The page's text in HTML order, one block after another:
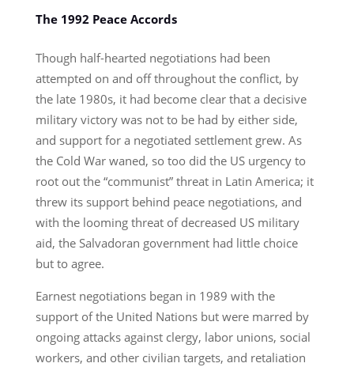
The 1992 Peace Accords
Though half-hearted negotiations had been
attempted on and off throughout the conflict, by
the late 1980s, it had become clear that a decisive
military victory was not to be had by either side,
and support for a negotiated settlement grew. As
the Cold War waned, so too did the US urgency to
root out the “communist” threat in Latin America; it
threw its support behind peace negotiations, and
with the looming threat of decreased US military
aid, the Salvadoran government had little choice
but to agree.
Earnest negotiations began in 1989 with the
support of the United Nations but were marred by
ongoing attacks against clergy, labor unions, social
workers, and other civilian targets, and retaliation